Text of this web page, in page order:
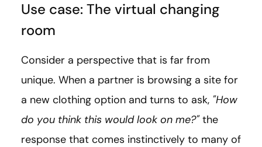
Use case: The virtual changing
room
Consider a perspective that is far from
unique. When a partner is browsing a site for
a new clothing option and turns to ask, "How
do you think this would look on me?"the
response that comes instinctively to many of